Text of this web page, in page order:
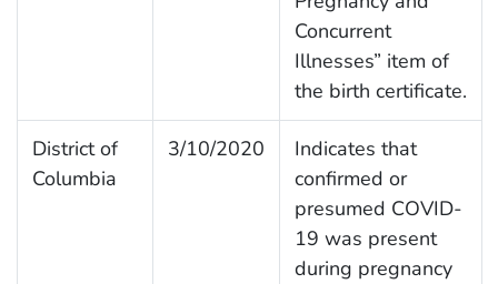
Concurrent
Illnesses” item of
the birth certificate.
District of
Columbia
3/10/2020
Indicates that
confirmed or
presumed COVID-
19 was present
during pregnancy